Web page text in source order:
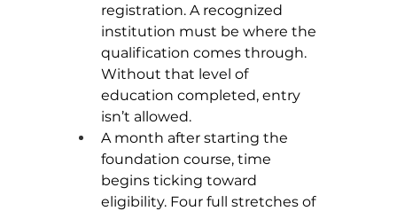
registration. A recognized
institution must be where the
qualification comes through.
Without that level of
education completed, entry
isn’t allowed.
A month after starting the
foundation course, time
begins ticking toward
eligibility. Four full stretches of